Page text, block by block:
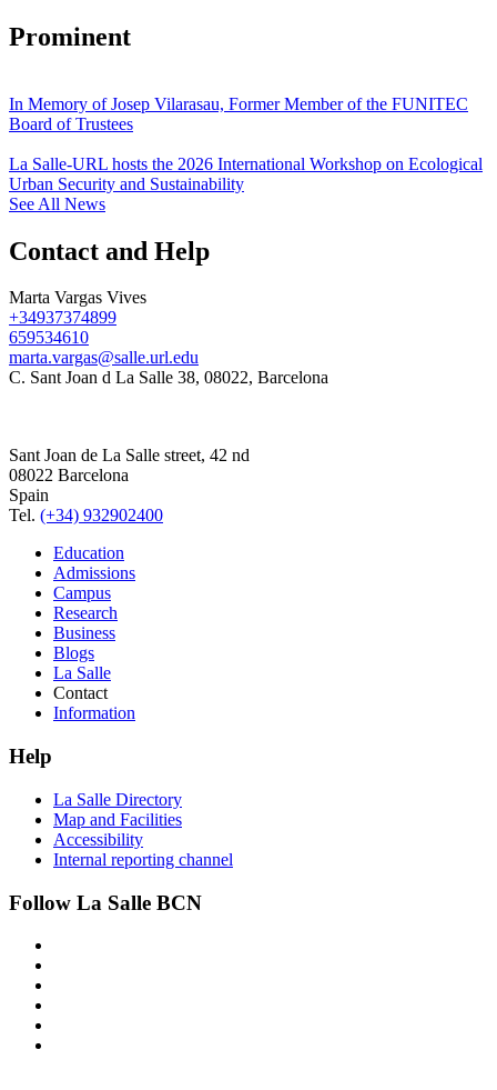
Prominent
In Memory of Josep Vilarasau, Former Member of the FUNITEC
Board of Trustees
La Salle-URL hosts the 2026 International Workshop on Ecological
Urban Security and Sustainability
See All News
Contact and Help
Marta Vargas Vives
+34937374899
659534610
marta.vargas@salle.url.edu
C. Sant Joan d La Salle 38, 08022, Barcelona
Sant Joan de La Salle street, 42 nd
08022 Barcelona
Spain
Tel. (+34) 932902400
Education
Admissions
Campus
Research
Business
Blogs
La Salle
Contact
Information
Help
La Salle Directory
Map and Facilities
Accessibility
Internal reporting channel
Follow La Salle BCN